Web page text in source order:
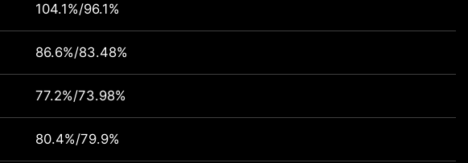
104.1%/96.1%
86.6%/83.48%
77.2%/73.98%
80.4%/79.9%